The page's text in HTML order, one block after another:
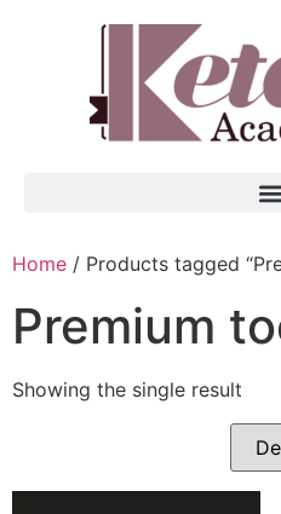
Home / Products tagged
Premium
Showing the single result